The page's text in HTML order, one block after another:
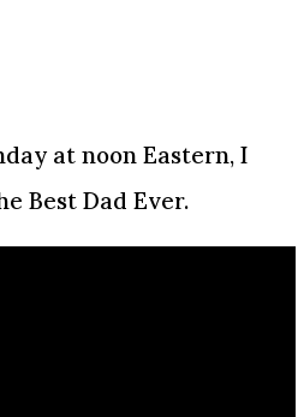
at noon Eastern, I
Best Dad Ever.